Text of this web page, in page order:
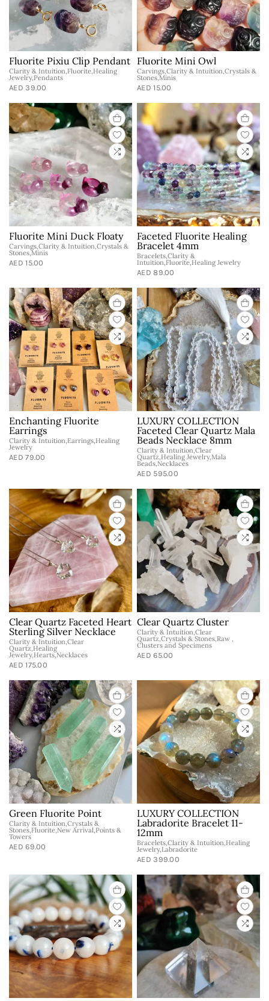
Fluorite Pixiu Clip Pendant
Clarity & Intuition,Fluorite,Healing
Jewelry,Pendants
AED 39.00
Fluorite Mini Owl
Carvings,Clarity & Intuition,Crystals &
Stones,Minis
AED 15.00
Fluorite Mini Duck Floaty
Carvings,Clarity & Intuition,Crystals &
Stones,Minis
AED 15.00
Faceted Fluorite Healing
Bracelet 4mm
Bracelets,Clarity &
Intuition,Fluorite,Healing Jewelry
AED 89.00
Enchanting Fluorite
Earrings
Clarity & Intuition,Earrings,Healing
Jewelry
AED 79.00
LUXURY COLLECTION
Faceted Clear Quartz Mala
Beads Necklace 8mm
Clarity & Intuition,Clear
Quartz,Healing Jewelry,Mala
Beads,Necklaces
AED 595.00
Clear Quartz Faceted Heart
Sterling Silver Necklace
Clarity & Intuition,Clear
Quartz,Healing
Jewelry,Hearts,Necklaces
AED 175.00
Clear Quartz Cluster
Clarity & Intuition,Clear
Quartz,Crystals & Stones,Raw ,
Clusters and Specimens
AED 65.00
Green Fluorite Point
Clarity & Intuition,Crystals &
Stones,Fluorite,New Arrival,Points &
Towers
AED 69.00
LUXURY COLLECTION
Labradorite Bracelet 11-
12mm
Bracelets,Clarity & Intuition,Healing
Jewelry,Labradorite
AED 399.00